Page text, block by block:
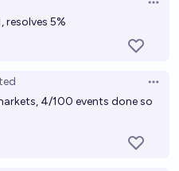
resolves 5%
4/100 events done so